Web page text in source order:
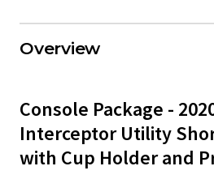
Overview
Console Package -
Interceptor Utility
with Cup Holder and